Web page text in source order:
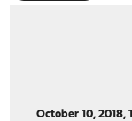
October 10, 2018,